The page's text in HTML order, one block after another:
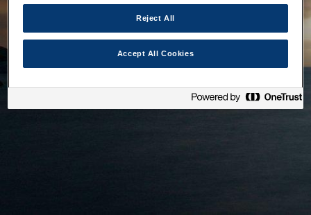
Reject All
Accept All Cookies